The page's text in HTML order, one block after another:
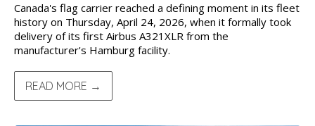
Canada's flag carrier reached a defining moment in its fleet
history on Thursday, April 24, 2026, when it formally took
delivery of its first Airbus A321XLR from the
manufacturer's Hamburg facility.
READ MORE →